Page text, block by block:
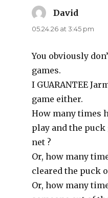
David
05.24.26 at 3:45 pm
You obviously
games.
I GUARANTEE
game either.
How many times
play and the puck
net ?
Or, how many
cleared the puck
Or, how many